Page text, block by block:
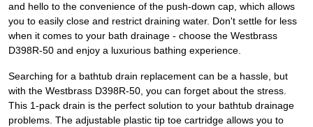
and hello to the convenience of the push-down cap, which allows
you to easily close and restrict draining water. Don't settle for less
when it comes to your bath drainage - choose the Westbrass
D398R-50 and enjoy a luxurious bathing experience.
Searching for a bathtub drain replacement can be a hassle, but
with the Westbrass D398R-50, you can forget about the stress.
This 1-pack drain is the perfect solution to your bathtub drainage
problems. The adjustable plastic tip toe cartridge allows you to